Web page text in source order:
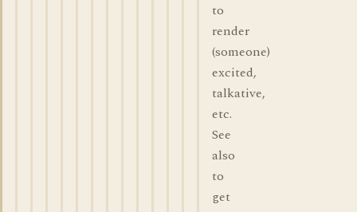
to
render
(someone)
excited,
talkative,
etc.
See
also
to
get